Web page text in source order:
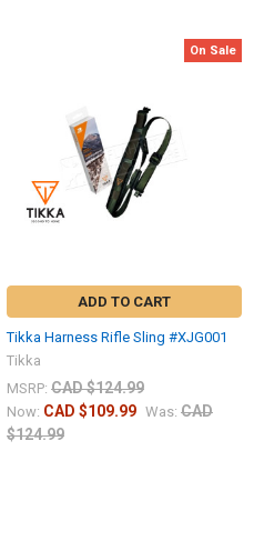
On Sale
ADD TO CART
Tikka Harness Rifle Sling #XJG001
Tikka
MSRP: CAD $124.99
Now: CAD $109.99 Was: CAD
$124.99